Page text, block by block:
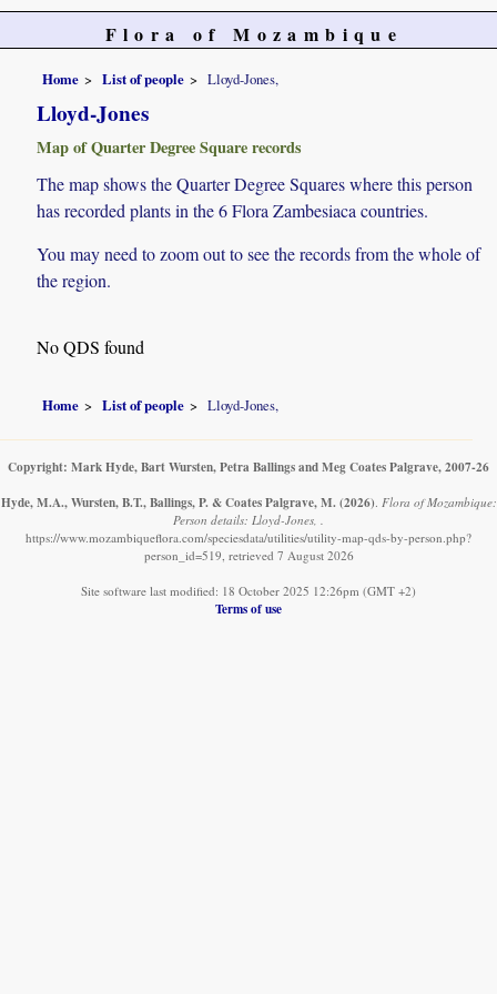
Flora of Mozambique
Home List of people Lloyd-Jones,
Lloyd-Jones
Map of Quarter Degree Square records
The map shows the Quarter Degree Squares where this person
has recorded plants in the 6 Flora Zambesiaca countries.
You may need to zoom out to see the records from the whole of
the region.
No QDS found
Home List of people Lloyd-Jones,
Copyright: Mark Hyde, Bart Wursten, Petra Ballings and Meg Coates Palgrave, 2007-26
Hyde, M.A., Wursten, B.T., Ballings, P. & Coates Palgrave, M. (2026). Flora of Mozambique:
Person details: Lloyd-Jones, .
https://www.mozambiqueflora.com/speciesdata/utilities/utility-map-qds-by-person.php?
person_id=519, retrieved 7 August 2026
Site software last modified: 18 October 2025 12:26pm (GMT +2)
Terms of use